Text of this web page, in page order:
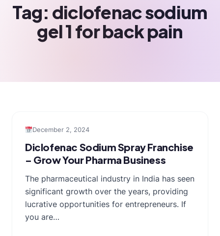
Tag: diclofenac sodium
gel 1 for back pain
December 2, 2024
Diclofenac Sodium Spray Franchise
– Grow Your Pharma Business
The pharmaceutical industry in India has seen
significant growth over the years, providing
lucrative opportunities for entrepreneurs. If
you are…